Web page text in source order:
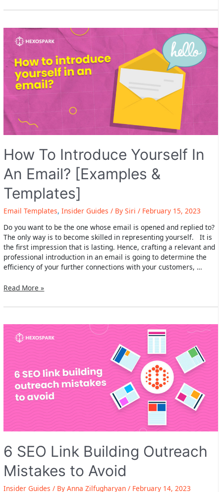
–
Click
unsubscribe
image
personalization
upgrade
How To Introduce Yourself In
An Email? [Examples &
Templates]
Email Templates,Insider Guides / BySiri / February 15, 2023
Do you want to be the one whose email is opened and replied to?
The only way is to become skilled in representing yourself. It is
the first impression that is lasting. Hence, crafting a relevant and
professional introduction in an email is going to determine the
efficiency of your further connections with your customers, …
How
Introduce
In
Email?
Templates]
Read More »
6 SEO Link Building Outreach
Mistakes to Avoid
Insider Guides / ByAnna Zilfugharyan / February 14, 2023